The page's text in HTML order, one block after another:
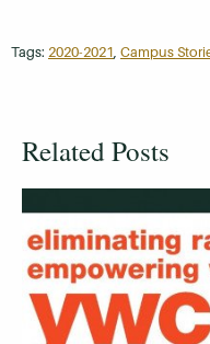
Tags: 2020-2021, Campus
Related Posts